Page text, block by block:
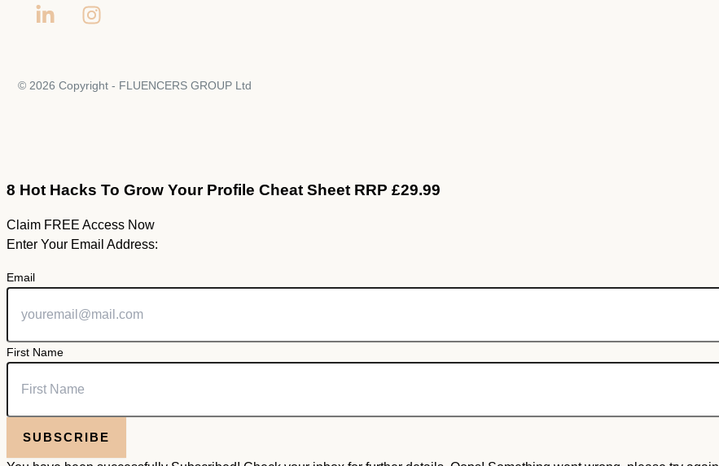
© 2026 Copyright - FLUENCERS GROUP Ltd
8 Hot Hacks To Grow Your Profile Cheat Sheet RRP £29.99
Claim FREE Access Now
Enter Your Email Address:
Email
First Name
SUBSCRIBE